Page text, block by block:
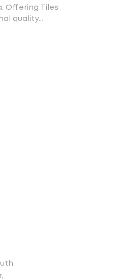
Offering Tiles
quality…